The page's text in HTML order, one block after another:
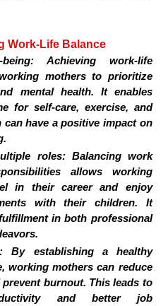
Work-Life Balance
being: Achieving work-life
mothers to prioritize
mental health. It enables
for self-care, exercise, and
can have a positive impact on
roles: Balancing work
allows working
in their career and enjoy
with their children. It
in both professional
By establishing a healthy
working mothers can reduce
burnout. This leads to
and better job